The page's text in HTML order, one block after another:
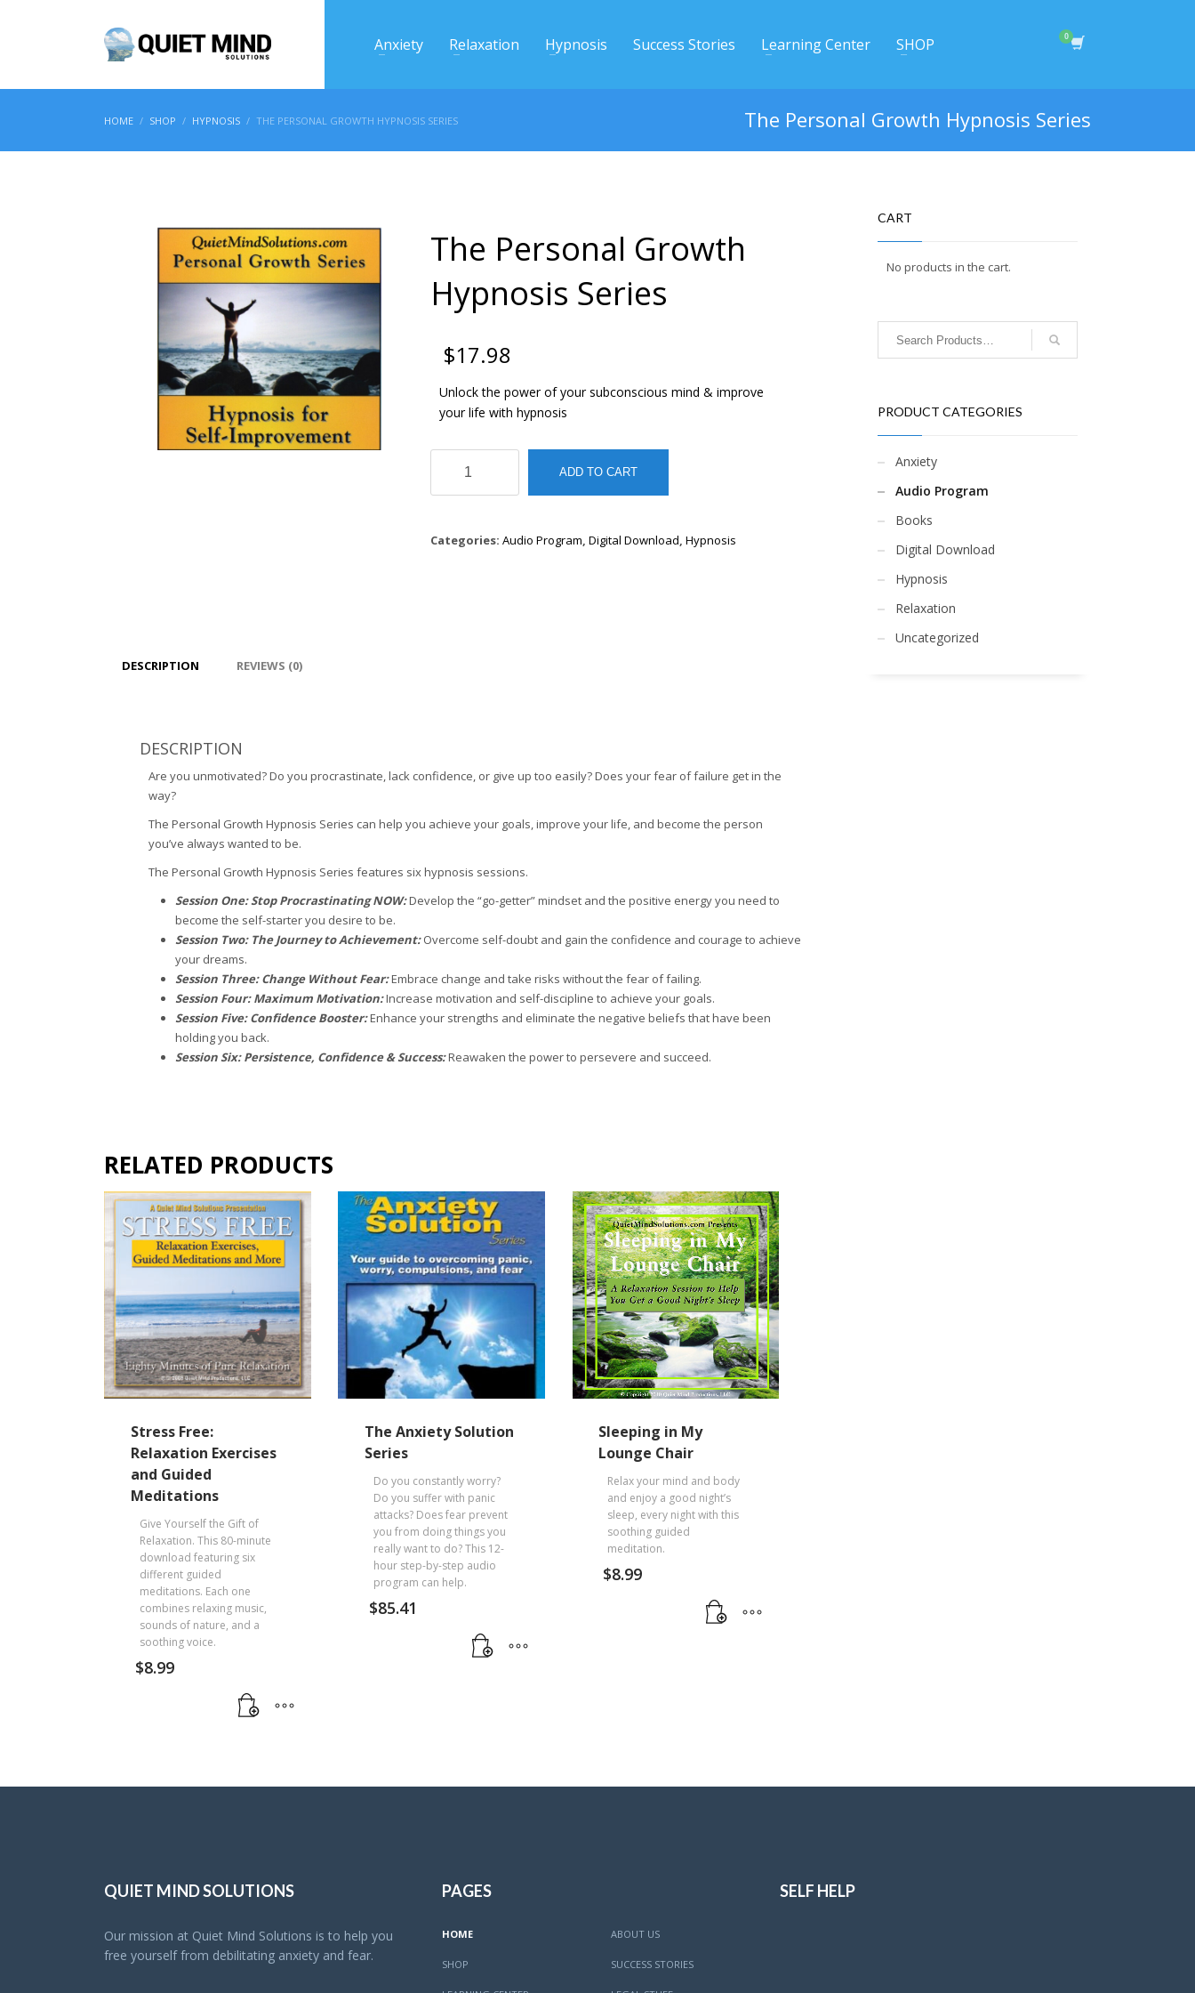
Anxiety Relaxation Hypnosis Success Stories Learning Center SHOP
HOME SHOP HYPNOSIS THE PERSONAL GROWTH HYPNOSIS SERIES The Personal Growth Hypnosis Series
The Personal Growth
Hypnosis Series
$17.98
Unlock the power of your subconscious mind & improve
your life with hypnosis
Personal
Growth
Series
ADD TO CART
Categories:Audio Program,Digital Download,Hypnosis
DESCRIPTION REVIEWS (0)
DESCRIPTION
Are you unmotivated? Do you procrastinate, lack confidence, or give up too easily? Does your fear of failure get in the
way?
The Personal Growth Hypnosis Series can help you achieve your goals, improve your life, and become the person
you’ve always wanted to be.
The Personal Growth Hypnosis Series features six hypnosis sessions.
Session One: Stop Procrastinating NOW:Develop the “go-getter” mindset and the positive energy you need to
become the self-starter you desire to be.
Session Two: The Journey to Achievement:Overcome self-doubt and gain the confidence and courage to achieve
your dreams.
Session Three: Change Without Fear:Embrace change and take risks without the fear of failing.
Session Four: Maximum Motivation:Increase motivation and self-discipline to achieve your goals.
Session Five: Confidence Booster:Enhance your strengths and eliminate the negative beliefs that have been
holding you back.
Session Six: Persistence, Confidence & Success:Reawaken the power to persevere and succeed.
RELATED PRODUCTS
Stress Free:
Relaxation Exercises
and Guided
Meditations
Give Yourself the Gift of
Relaxation. This 80-minute
download featuring six
different guided
meditations. Each one
combines relaxing music,
sounds of nature, and a
soothing voice.
$8.99
The Anxiety Solution
Series
Do you constantly worry?
Do you suffer with panic
attacks? Does fear prevent
you from doing things you
really want to do? This 12-
hour step-by-step audio
program can help.
$85.41
Sleeping in My
Lounge Chair
Relax your mind and body
and enjoy a good night’s
sleep, every night with this
soothing guided
meditation.
$8.99
CART
No products in the cart.
PRODUCT CATEGORIES
Anxiety
Audio Program
Books
Digital Download
Hypnosis
Relaxation
Uncategorized
QUIET MIND SOLUTIONS
Our mission at Quiet Mind Solutions is to help you
free yourself from debilitating anxiety and fear.
PAGES
HOME
SHOP
ABOUT US
SUCCESS STORIES
SELF HELP